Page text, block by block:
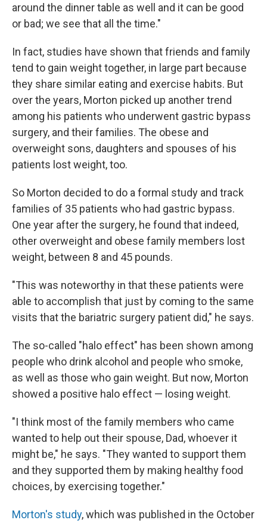
around the dinner table as well and it can be good
or bad; we see that all the time."
In fact, studies have shown that friends and family
tend to gain weight together, in large part because
they share similar eating and exercise habits. But
over the years, Morton picked up another trend
among his patients who underwent gastric bypass
surgery, and their families. The obese and
overweight sons, daughters and spouses of his
patients lost weight, too.
So Morton decided to do a formal study and track
families of 35 patients who had gastric bypass.
One year after the surgery, he found that indeed,
other overweight and obese family members lost
weight, between 8 and 45 pounds.
"This was noteworthy in that these patients were
able to accomplish that just by coming to the same
visits that the bariatric surgery patient did," he says.
The so-called "halo effect" has been shown among
people who drink alcohol and people who smoke,
as well as those who gain weight. But now, Morton
showed a positive halo effect — losing weight.
"I think most of the family members who came
wanted to help out their spouse, Dad, whoever it
might be," he says. "They wanted to support them
and they supported them by making healthy food
choices, by exercising together."
Morton's study, which was published in the October